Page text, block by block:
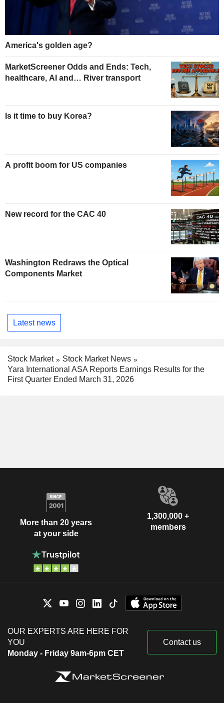
America's golden age?
MarketScreener Odds and Ends: Tech,
healthcare, AI and… River transport
Is it time to buy Korea?
A profit boom for US companies
New record for the CAC 40
Washington Redraws the Optical
Components Market
Latest news
Stock Market
Stock Market News
Yara International ASA Reports Earnings Results for the
First Quarter Ended March 31, 2026
More than 20 years
at your side
1,300,000 +
members
OUR EXPERTS ARE HERE FOR
YOU
Monday - Friday 9am-6pm CET
Contact us